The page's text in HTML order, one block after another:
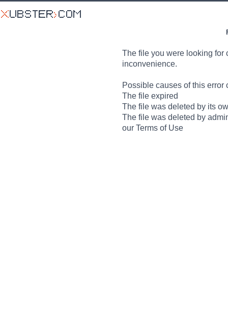
The file you were looking for
inconvenience.
Possible causes of this error
The file expired
The file was deleted by its
The file was deleted by
our Terms of Use